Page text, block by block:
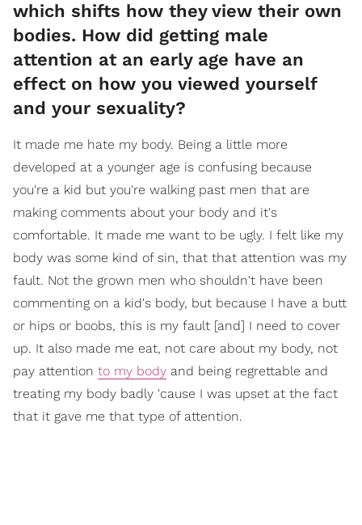
which shifts how they view their own
bodies. How did getting male
attention at an early age have an
effect on how you viewed yourself
and your sexuality?
It made me hate my body. Being a little more
developed at a younger age is confusing because
you're a kid but you're walking past men that are
making comments about your body and it's
comfortable. It made me want to be ugly. I felt like my
body was some kind of sin, that that attention was my
fault. Not the grown men who shouldn't have been
commenting on a kid's body, but because I have a butt
or hips or boobs, this is my fault [and] I need to cover
up. It also made me eat, not care about my body, not
pay attention to my body and being regrettable and
treating my body badly 'cause I was upset at the fact
that it gave me that type of attention.